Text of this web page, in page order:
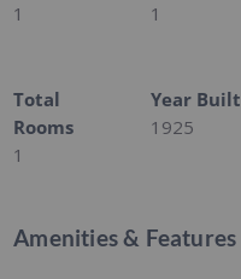
1
1
Total
Rooms
1
Year Built
1925
Amenities & Features